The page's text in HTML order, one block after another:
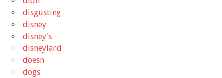
disgusting
disney
disney's
disneyland
doesn
dogs